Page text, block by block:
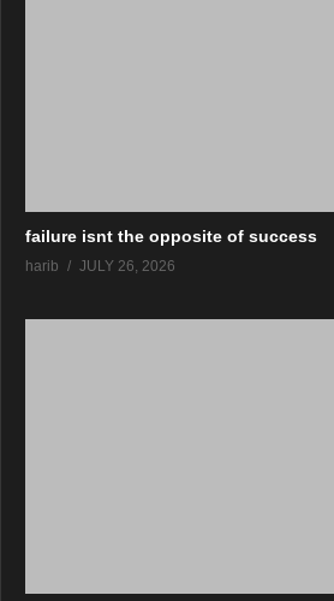
failure isnt the opposite of success
harib JULY 26, 2026